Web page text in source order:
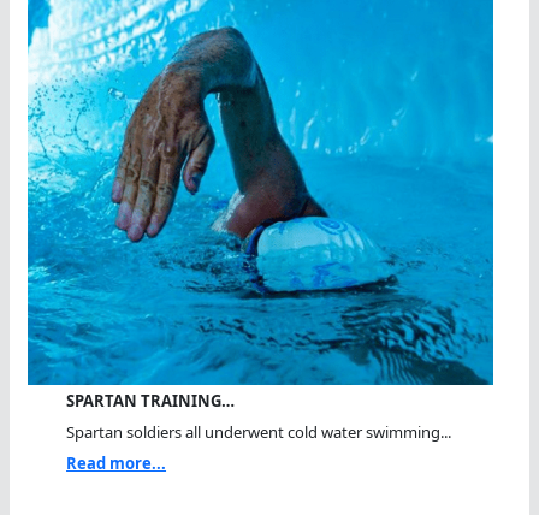
SPARTAN TRAINING…
Spartan soldiers all underwent cold water swimming...
Read more...